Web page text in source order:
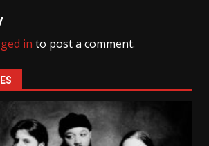
in to post a comment.